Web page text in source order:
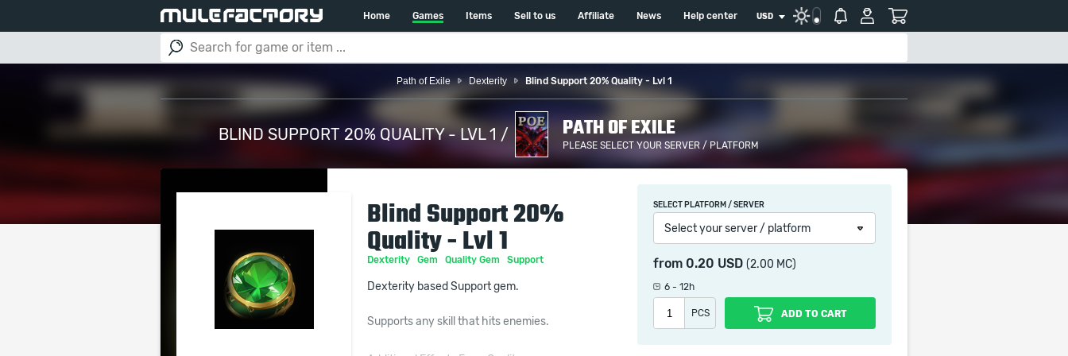
Home Games Items Sell to us Affiliate News Help center USD
Path of Exile Dexterity Blind Support 20% Quality - Lvl 1
BLIND SUPPORT 20% QUALITY - LVL 1 / PATH OF EXILE
PLEASE SELECT YOUR SERVER / PLATFORM
Blind Support 20%
Quality - Lvl 1
Dexterity Gem Quality Gem Support
Dexterity based Support gem.
Supports any skill that hits enemies.
SELECT PLATFORM / SERVER
Select your server / platform
from 0.20 USD (2.00 MC)
6 - 12h
PCS ADD TO CART